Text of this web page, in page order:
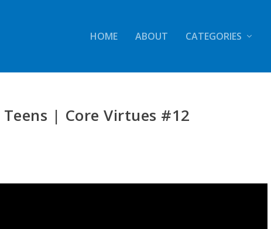
HOME ABOUT CATEGORIES
| Core Virtues #12